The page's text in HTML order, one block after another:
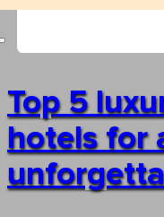
Top 5
hotels for